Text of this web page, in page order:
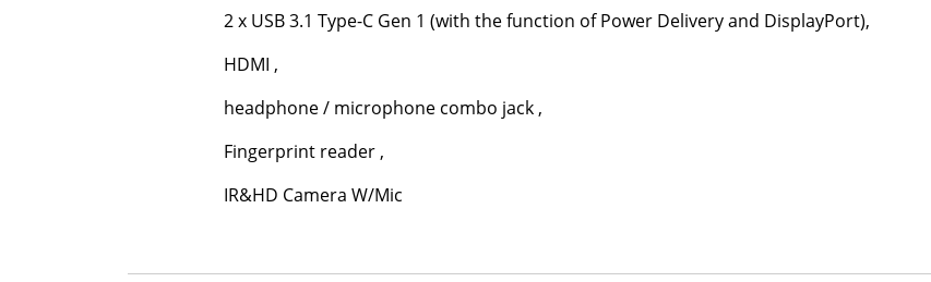
2 x USB 3.1 Type-C Gen 1 (with the function of Power Delivery and DisplayPort),
HDMI ,
headphone / microphone combo jack ,
Fingerprint reader ,
IR&HD Camera W/Mic